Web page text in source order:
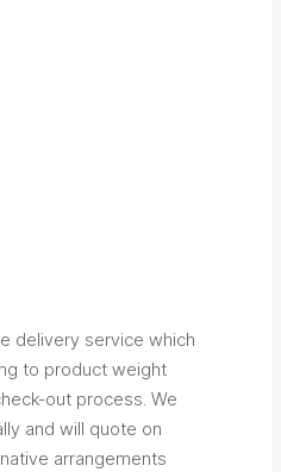
delivery service which
to product weight
out process. We
and will quote on
arrangements